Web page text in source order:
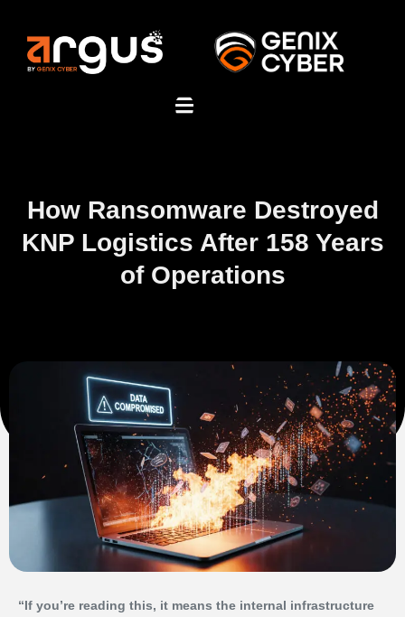
How Ransomware Destroyed
KNP Logistics After 158 Years
of Operations
“If you’re reading this, it means the internal infrastructure